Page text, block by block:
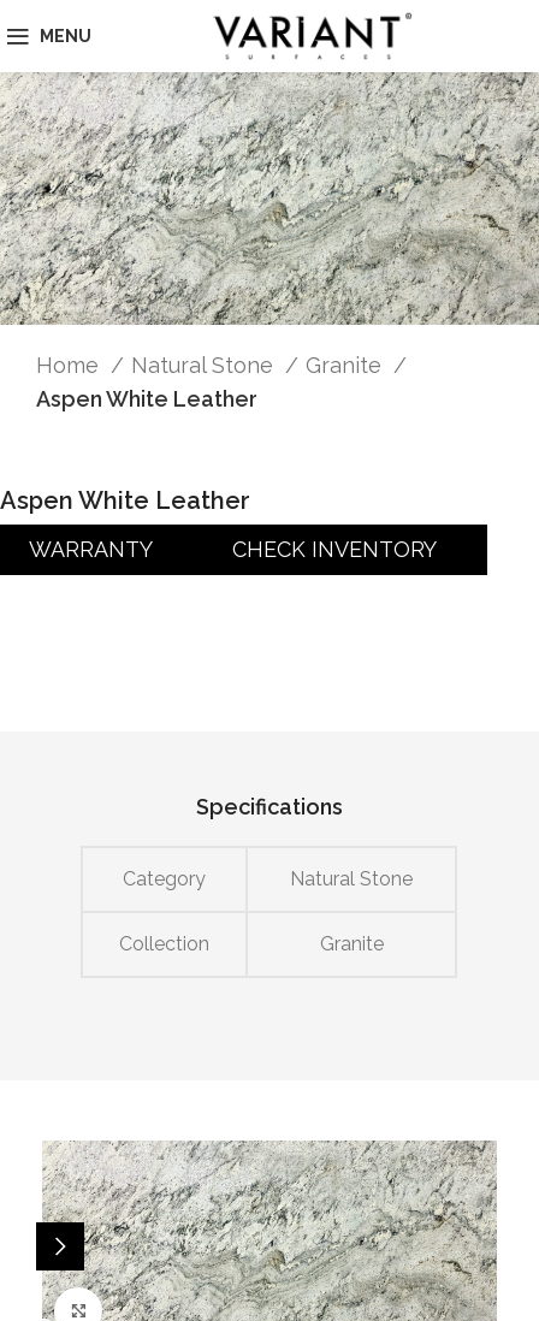
MENU
Home Natural Stone
Granite
Aspen White Leather
Aspen White Leather
WARRANTY CHECK INVENTORY
Specifications
Category Natural Stone
Collection Granite
Click to enlarge